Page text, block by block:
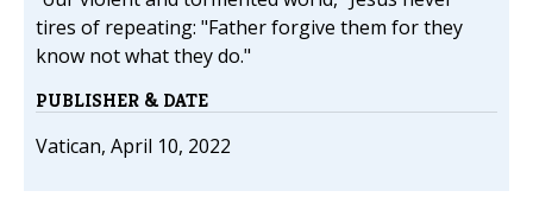
tires of repeating: "Father forgive them for they
know not what they do."
PUBLISHER & DATE
Vatican, April 10, 2022